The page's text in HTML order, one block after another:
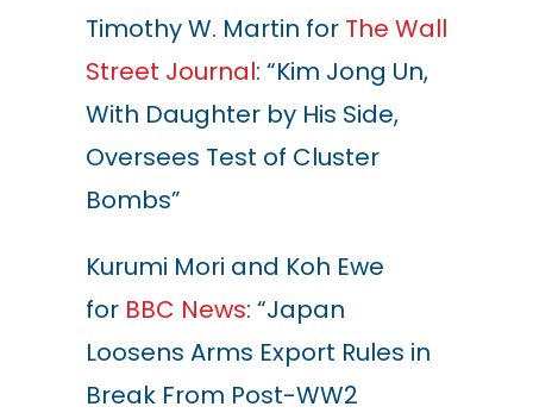
Timothy W. Martin for The Wall
Street Journal: “Kim Jong Un,
With Daughter by His Side,
Oversees Test of Cluster
Bombs”
Kurumi Mori and Koh Ewe
for BBC News: “Japan
Loosens Arms Export Rules in
Break From Post-WW2